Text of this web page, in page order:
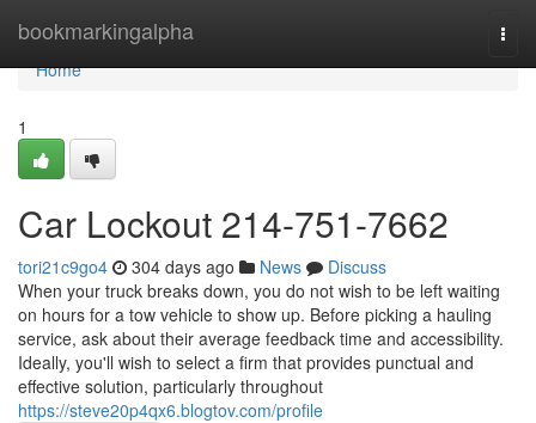
bookmarkingalpha
Home
Home
1
Car Lockout 214-751-7662
tori21c9go4 304 days ago News
Discuss
When your truck breaks down, you do not wish to be left waiting
on hours for a tow vehicle to show up. Before picking a hauling
service, ask about their average feedback time and accessibility.
Ideally, you'll wish to select a firm that provides punctual and
effective solution, particularly throughout
https://steve20p4qx6.blogtov.com/profile